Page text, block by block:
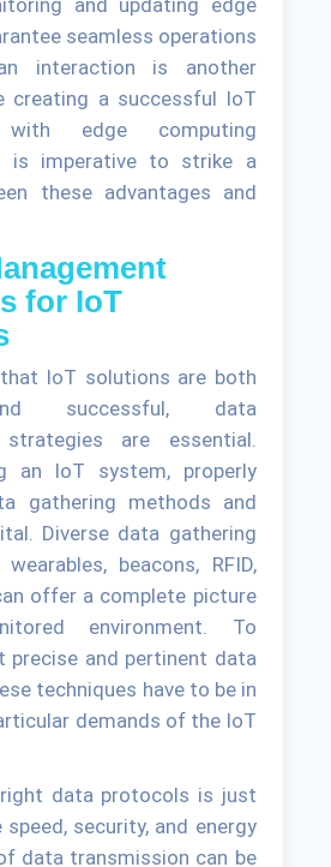
and updating edge
seamless operations
interaction is another
creating a successful IoT
with edge computing
is imperative to strike a
these advantages and
for IoT
IoT solutions are both
successful, data
strategies are essential.
an IoT system, properly
gathering methods and
Diverse data gathering
beacons, RFID,
offer a complete picture
environment. To
precise and pertinent data
techniques have to be in
demands of the IoT
data protocols is just
security, and energy
data transmission can be